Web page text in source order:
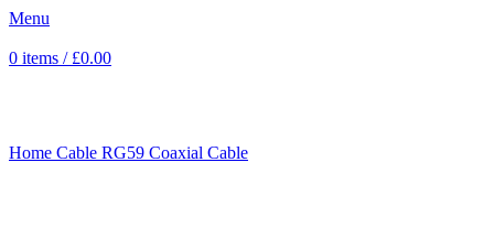
Menu
0 items / £0.00
Home Cable RG59 Coaxial Cable